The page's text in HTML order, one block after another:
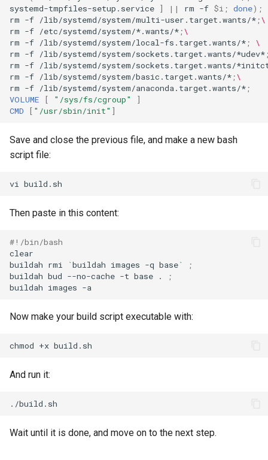
systemd-tmpfiles-setup.service ] || rm -f $i ; done) ;
rm -f /lib/systemd/system/multi-user.target.wants/* ;\
rm -f /etc/systemd/system/*.wants/* ;\
rm -f /lib/systemd/system/local-fs.target.wants/* ;
\
rm -f /lib/systemd/system/sockets.target.wants/*udev*
rm -f /lib/systemd/system/sockets.target.wants/
rm -f /lib/systemd/system/basic.target.wants/* ;\
rm -f /lib/systemd/system/anaconda.target.wants/* ;
VOLUME
[ "/sys/fs/cgroup"
]
CMD
[ "/usr/sbin/init" ]
Save and close the previous file, and make a new bash
script file:
vi
Then paste in this content:
#!/bin/bash
clear
buildah rmi `buildah images -q base`
;
buildah bud --no-cache -t base .
;
buildah images
Now make your build script executable with:
chmod +x
And run it:
Wait until it is done, and move on to the next step.